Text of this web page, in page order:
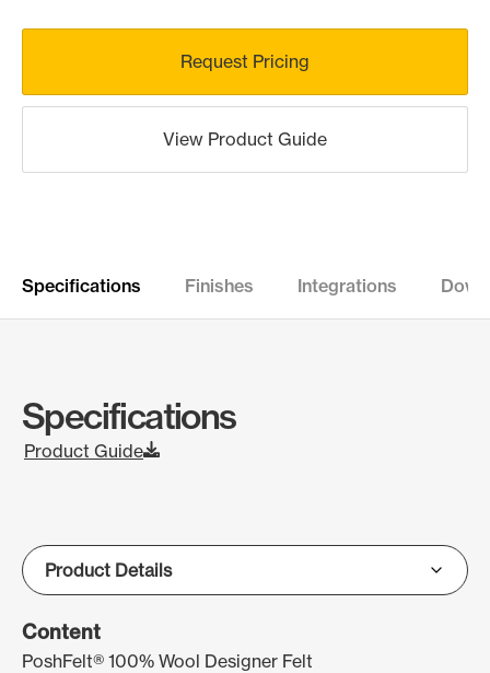
Request Pricing
View Product Guide
Specifications Finishes Integrations
Specifications
Product Guide
Content
PoshFelt® 100% Wool Designer Felt